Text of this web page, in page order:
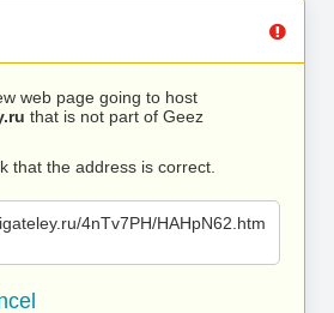
web page going to host
that is not part of Geez
that the address is correct.
4nTv7PH/HAHpN62.htm